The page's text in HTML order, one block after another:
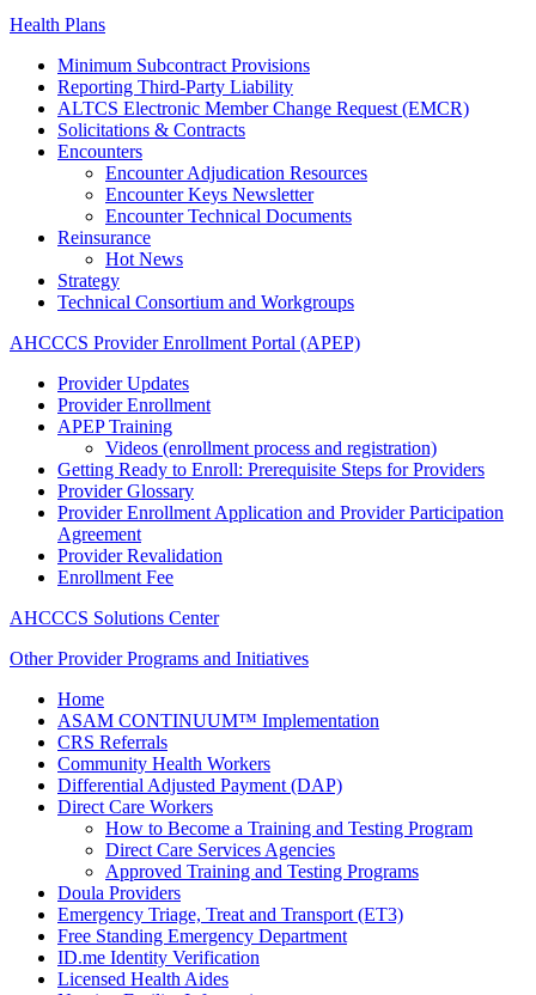
Health Plans
Minimum Subcontract Provisions
Reporting Third-Party Liability
ALTCS Electronic Member Change Request (EMCR)
Solicitations & Contracts
Encounters
Encounter Adjudication Resources
Encounter Keys Newsletter
Encounter Technical Documents
Reinsurance
Hot News
Strategy
Technical Consortium and Workgroups
AHCCCS Provider Enrollment Portal (APEP)
Provider Updates
Provider Enrollment
APEP Training
Videos (enrollment process and registration)
Getting Ready to Enroll: Prerequisite Steps for Providers
Provider Glossary
Provider Enrollment Application and Provider Participation
Agreement
Provider Revalidation
Enrollment Fee
AHCCCS Solutions Center
Other Provider Programs and Initiatives
Home
ASAM CONTINUUM™ Implementation
CRS Referrals
Community Health Workers
Differential Adjusted Payment (DAP)
Direct Care Workers
How to Become a Training and Testing Program
Direct Care Services Agencies
Approved Training and Testing Programs
Doula Providers
Emergency Triage, Treat and Transport (ET3)
Free Standing Emergency Department
ID.me Identity Verification
Licensed Health Aides